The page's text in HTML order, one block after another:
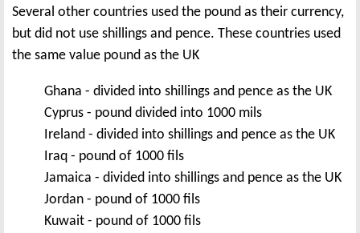
Several other countries used the pound as their currency,
but did not use shillings and pence. These countries used
the same value pound as the UK
Ghana - divided into shillings and pence as the UK
Cyprus - pound divided into 1000 mils
Ireland - divided into shillings and pence as the UK
Iraq - pound of 1000 fils
Jamaica - divided into shillings and pence as the UK
Jordan - pound of 1000 fils
Kuwait - pound of 1000 fils